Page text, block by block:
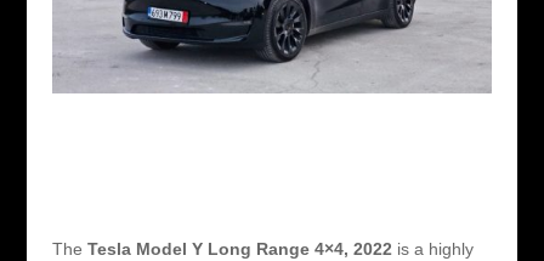
The Tesla Model Y Long Range 4×4, 2022is a highly